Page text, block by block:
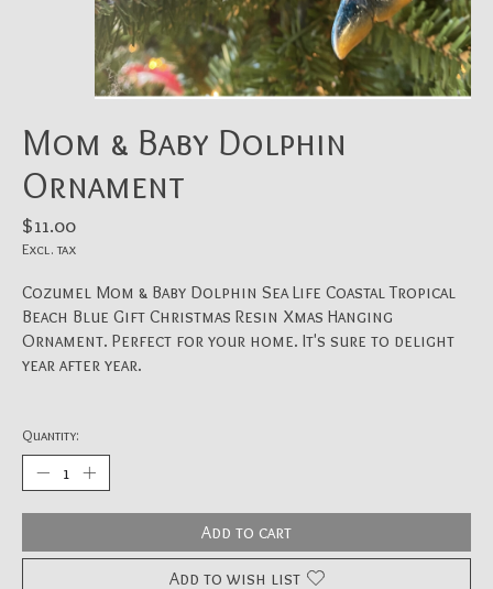
Mom & Baby Dolphin
Ornament
$11.00
Excl. tax
Cozumel Mom & Baby Dolphin Sea Life Coastal Tropical
Beach Blue Gift Christmas Resin Xmas Hanging
Ornament. Perfect for your home. It's sure to delight
year after year.
Quantity:
Add to cart
Add to wish list